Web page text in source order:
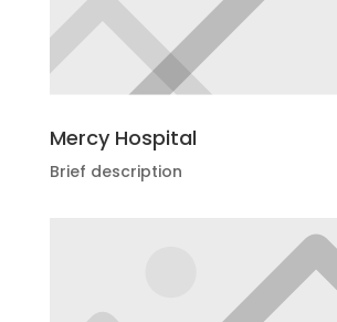
Mercy Hospital
Brief description